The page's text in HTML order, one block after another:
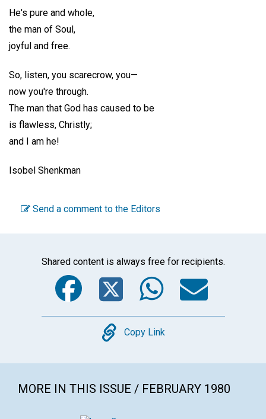
He's pure and whole,
the man of Soul,
joyful and free.
So, listen, you scarecrow, you—
now you're through.
The man that God has caused to be
is flawless, Christly;
and I am he!
Isobel Shenkman
Send a comment to the Editors
Shared content is always free for recipients.
Facebook
Twitter
Copy
Copy Link
MORE IN THIS ISSUE / FEBRUARY 1980